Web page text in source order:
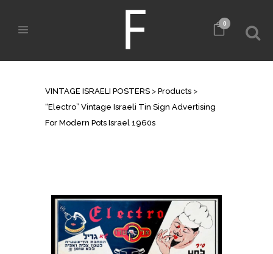
0
VINTAGE ISRAELI POSTERS > Products >
“Electro” Vintage Israeli Tin Sign Advertising
For Modern Pots Israel 1960s